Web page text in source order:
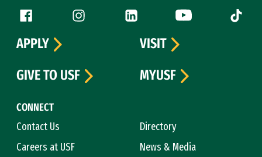
Follow us
Facebook (link is external)
Instagram (link is external)
LinkedIn (link is external)
YouTube (link is
Tiktok
CONNECT
Contact Us
Directory
Careers at USF
News & Media
APPLY
VISIT
GIVE TO USF
MYUSF